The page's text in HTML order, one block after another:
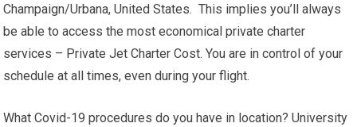
Champaign/Urbana, United States. This implies you’ll always
be able to access the most economical private charter
services – Private Jet Charter Cost. You are in control of your
schedule at all times, even during your flight.
What Covid-19 procedures do you have in location? University